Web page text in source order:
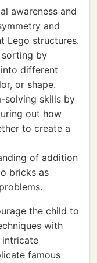
awareness and
and
Lego structures.
sorting by
different
or shape.
solving skills by
out how
to create a
of addition
bricks as
the child to
with
intricate
famous